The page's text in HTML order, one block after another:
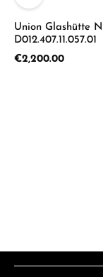
Union Glashütte
D012.407.11.057.01
Regular price:
€2,200.00